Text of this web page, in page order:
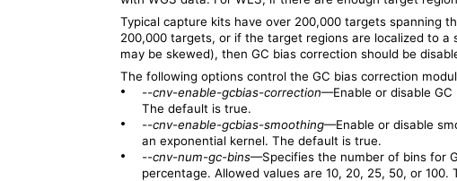
Typical capture kits have over 200,000 targets spanning
200,000 targets, or if the target regions are localized to
may be skewed), then GC bias correction should be
The following options control the GC bias correction
• --cnv-enable-gcbias-correction—Enable or disable
The default is true.
• --cnv-enable-gcbias-smoothing—Enable or disable
an exponential kernel. The default is true.
• --cnv-num-gc-bins—Specifies the number of bins for
percentage. Allowed values are 10, 20, 25, 50, or 100.